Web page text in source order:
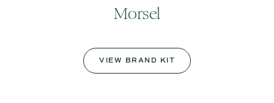
Morsel
VIEW BRAND KIT